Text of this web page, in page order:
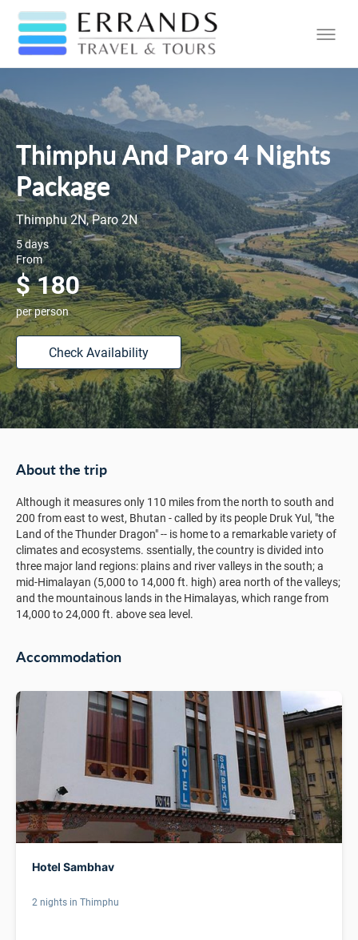
Thimphu And Paro 4 Nights
Package
Thimphu 2N, Paro 2N
5 days
From
$ 180
per person
Check Availability
About the trip
Although it measures only 110 miles from the north to south and
200 from east to west, Bhutan - called by its people Druk Yul, "the
Land of the Thunder Dragon" -- is home to a remarkable variety of
climates and ecosystems. ssentially, the country is divided into
three major land regions: plains and river valleys in the south; a
mid-Himalayan (5,000 to 14,000 ft. high) area north of the valleys;
and the mountainous lands in the Himalayas, which range from
14,000 to 24,000 ft. above sea level.
Accommodation
Hotel Sambhav
2 nights in Thimphu